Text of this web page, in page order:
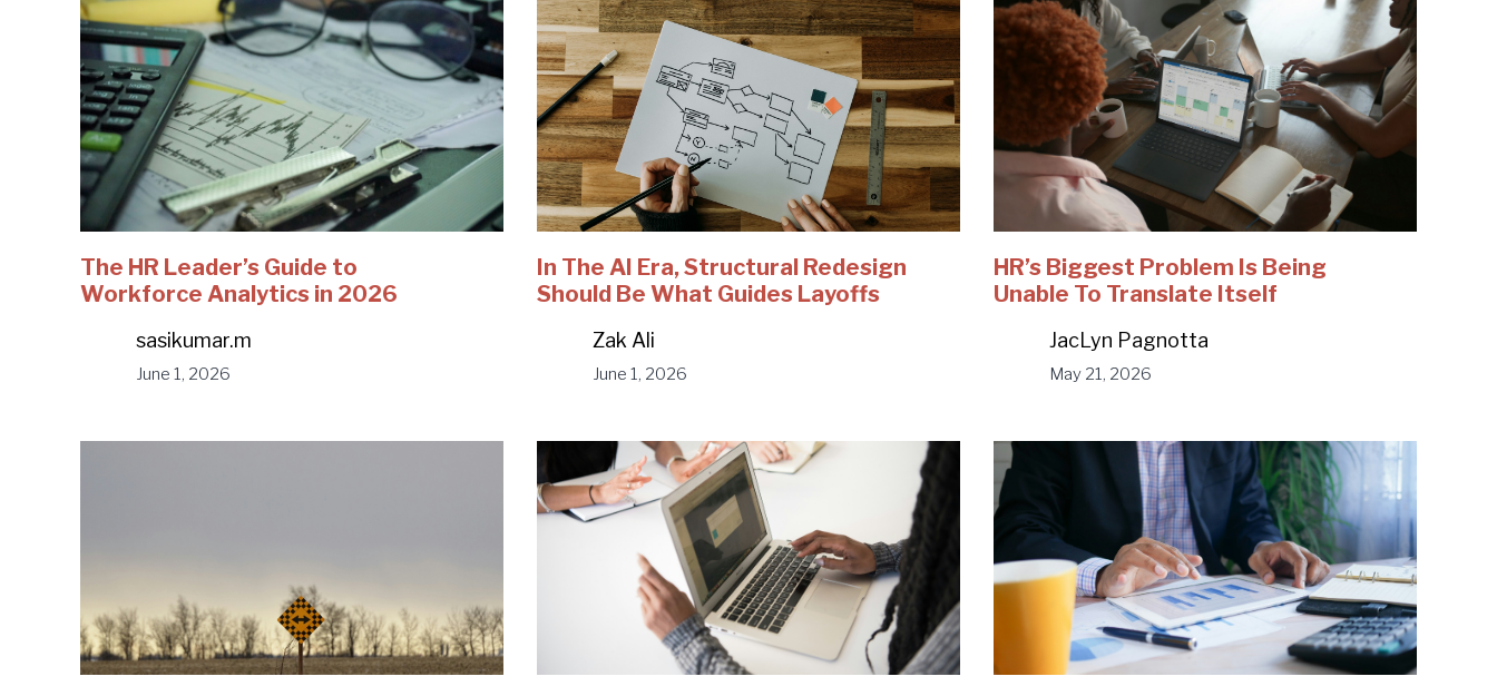
The HR Leader’s Guide to
Workforce Analytics in 2026
sasikumar.m
June 1, 2026
In The AI Era, Structural Redesign
Should Be What Guides Layoffs
Zak Ali
June 1, 2026
HR’s Biggest Problem Is Being
Unable To Translate Itself
JacLyn Pagnotta
May 21, 2026